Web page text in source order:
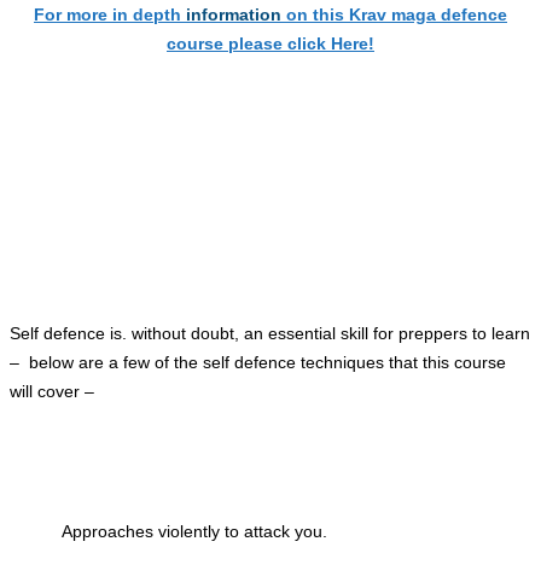
For more in depth information on this Krav maga defence
course please click Here!
Self defence is. without doubt, an essential skill for preppers to learn
– below are a few of the self defence techniques that this course
will cover –
Approaches violently to attack you.